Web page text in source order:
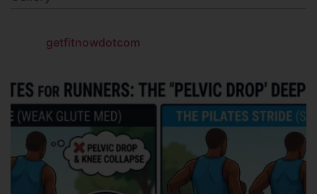
getfitnowdotcom